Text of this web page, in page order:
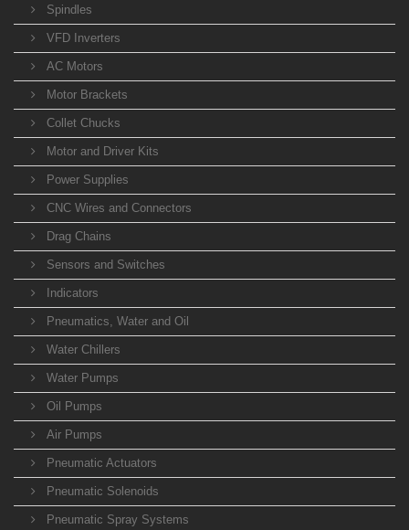
Spindles
VFD Inverters
AC Motors
Motor Brackets
Collet Chucks
Motor and Driver Kits
Power Supplies
CNC Wires and Connectors
Drag Chains
Sensors and Switches
Indicators
Pneumatics, Water and Oil
Water Chillers
Water Pumps
Oil Pumps
Air Pumps
Pneumatic Actuators
Pneumatic Solenoids
Pneumatic Spray Systems